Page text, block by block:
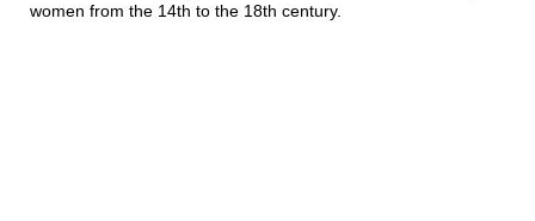
women from the 14th to the 18th century.